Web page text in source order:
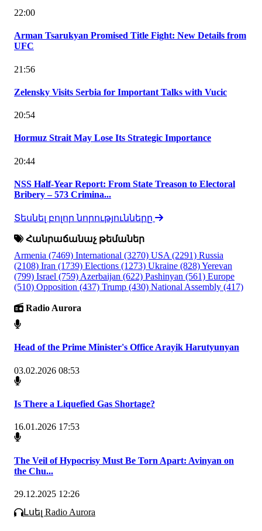
22:00
Arman Tsarukyan Promised Title Fight: New Details from
UFC
21:56
Zelensky Visits Serbia for Important Talks with Vucic
20:54
Hormuz Strait May Lose Its Strategic Importance
20:44
NSS Half-Year Report: From State Treason to Electoral
Bribery – 573 Crimina...
Տեսնել բոլոր նորությունները
Հանրաճանաչ թեմաներ
Armenia (7469) International (3270) USA (2291) Russia
(2108) Iran (1739) Elections (1273) Ukraine (828)Yerevan
(799) Israel (759) Azerbaijan (622) Pashinyan (561) Europe
(510) Opposition (437) Trump (430) National Assembly (417)
Radio Aurora
Head of the Prime Minister's Office Arayik Harutyunyan
03.02.2026 08:53
Is There a Liquefied Gas Shortage?
16.01.2026 17:53
The Veil of Hypocrisy Must Be Torn Apart: Avinyan on
the Chu...
29.12.2025 12:26
Լսել Radio Aurora